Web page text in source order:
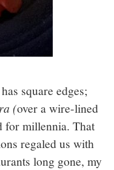
square edges;
(over a wire-lined
for millennia. That
regaled us with
long gone, my